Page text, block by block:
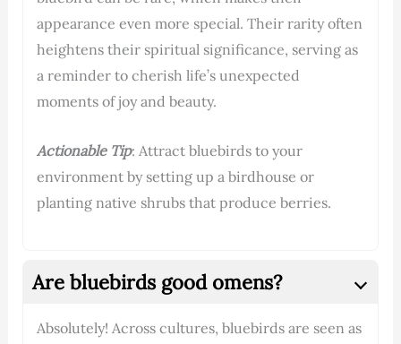
appearance even more special. Their rarity often
heightens their spiritual significance, serving as
a reminder to cherish life’s unexpected
moments of joy and beauty.
Actionable Tip: Attract bluebirds to your
environment by setting up a birdhouse or
planting native shrubs that produce berries.
Are bluebirds good omens?
Absolutely! Across cultures, bluebirds are seen as